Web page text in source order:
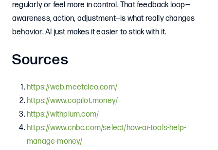
regularly or feel more in control. That feedback loop—
awareness, action, adjustment—is what really changes
behavior. AI just makes it easier to stick with it.
Sources
https://web.meetcleo.com/
https://www.copilot.money/
https://withplum.com/
https://www.cnbc.com/select/how-ai-tools-help-
manage-money/